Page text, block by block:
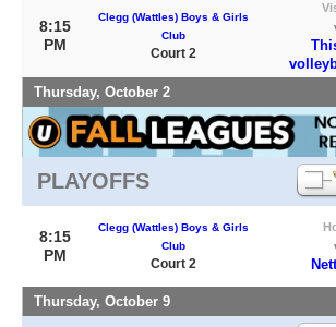
8:15
PM
Clegg (Wattles) Boys & Girls
Club
Court 2
Thursday, October 2
PLAYOFFS
8:15
PM
Clegg (Wattles) Boys & Girls
Club
Court 2
Thursday, October 9